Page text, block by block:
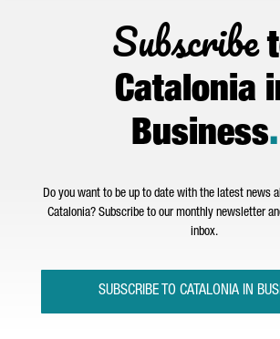
Subscribe
Catalonia
Business.
Do you want to be up to date with the latest news
Catalonia? Subscribe to our monthly newsletter
inbox.
SUBSCRIBE TO CATALONIA IN